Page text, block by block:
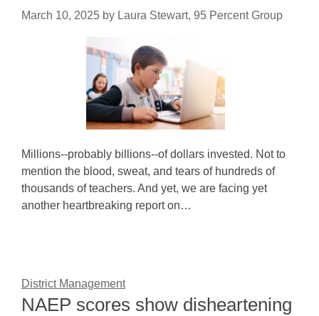
March 10, 2025 by Laura Stewart, 95 Percent Group
Millions--probably billions--of dollars invested. Not to
mention the blood, sweat, and tears of hundreds of
thousands of teachers. And yet, we are facing yet
another heartbreaking report on…
District Management
NAEP scores show disheartening